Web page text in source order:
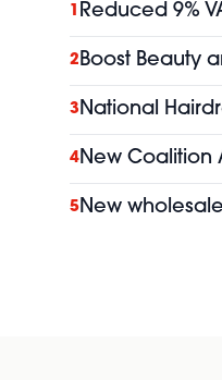
1 Reduced 9%
2Boost Beauty
3National
4New Coalition
5New